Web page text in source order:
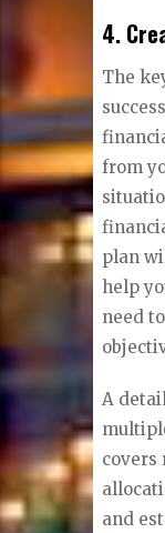
4.
The
from
plan
help
need
A
covers
and